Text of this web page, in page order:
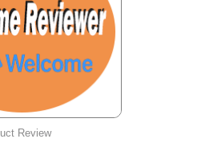
Review